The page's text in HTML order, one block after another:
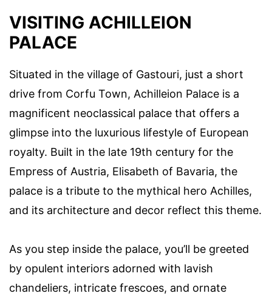
VISITING ACHILLEION
PALACE
Situated in the village of Gastouri, just a short
drive from Corfu Town, Achilleion Palace is a
magnificent neoclassical palace that offers a
glimpse into the luxurious lifestyle of European
royalty. Built in the late 19th century for the
Empress of Austria, Elisabeth of Bavaria, the
palace is a tribute to the mythical hero Achilles,
and its architecture and decor reflect this theme.
As you step inside the palace, you’ll be greeted
by opulent interiors adorned with lavish
chandeliers, intricate frescoes, and ornate